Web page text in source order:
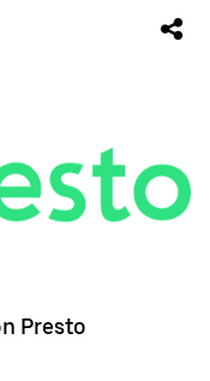
Presto